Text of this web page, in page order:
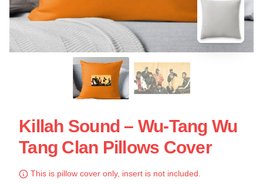
Killah Sound – Wu-Tang Wu
Tang Clan Pillows Cover
This is pillow cover only, insert is not included.